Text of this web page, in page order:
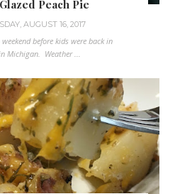
Peach Pie
AUGUST 16, 2017
before kids were back in
Michigan. Weather ...